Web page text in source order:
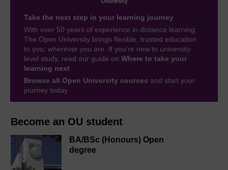
Become an OU student
BA/BSc (Honours) Open
degree
Take the next step in your learning journey
With over 50 years of experience in distance learning,
The Open University brings flexible, trusted education
to you, wherever you are. If you’re new to university-
level study, read our guide on Where to take your
learning next
Browse all Open University courses and start your
journey today.